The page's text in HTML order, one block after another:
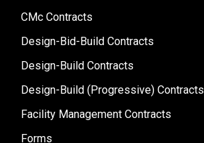
CMc Contracts
Design-Bid-Build Contracts
Design-Build Contracts
Design-Build (Progressive) Contracts
Facility Management Contracts
Forms